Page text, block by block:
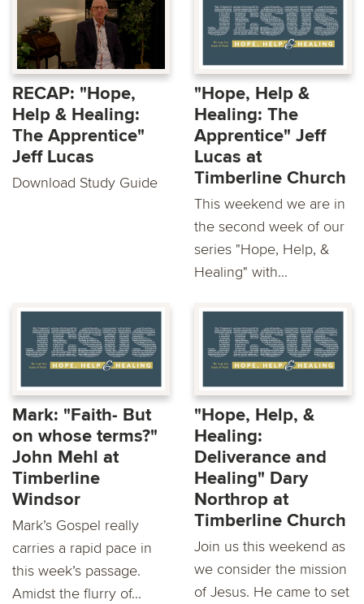
RECAP: "Hope,
Help & Healing:
The Apprentice"
Jeff Lucas
Download Study Guide
"Hope, Help &
Healing: The
Apprentice" Jeff
Lucas at
Timberline Church
This weekend we are in
the second week of our
series "Hope, Help, &
Healing" with...
Mark: "Faith- But
on whose terms?"
John Mehl at
Timberline
Windsor
Mark’s Gospel really
carries a rapid pace in
this week’s passage.
Amidst the flurry of...
"Hope, Help, &
Healing:
Deliverance and
Healing" Dary
Northrop at
Timberline Church
Join us this weekend as
we consider the mission
of Jesus. He came to set